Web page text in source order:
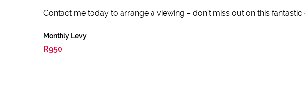
Contact me today to arrange a viewing – don’t miss out on this
Monthly Levy
R950